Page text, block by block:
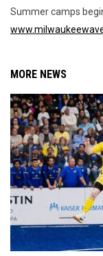
Summer camps
MORE NEWS